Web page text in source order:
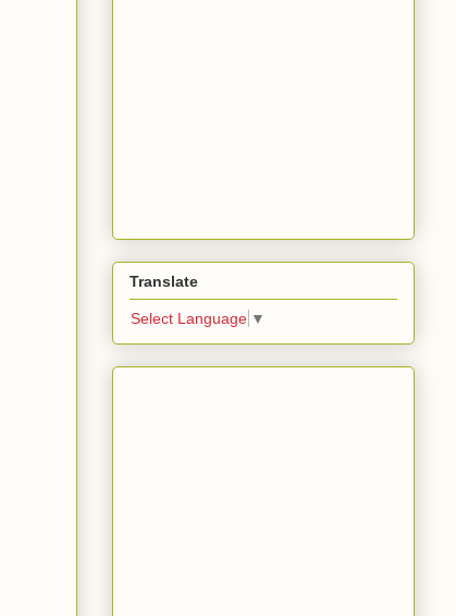
Translate
Select Language ▼